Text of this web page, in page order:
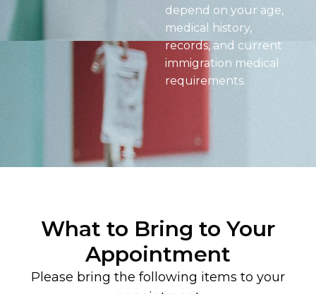
depend on your age,
medical history,
records, and current
immigration medical
requirements.
What to Bring to Your
Appointment
Please bring the following items to your